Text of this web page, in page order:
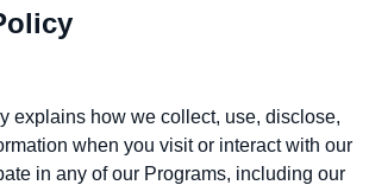
explains how we collect, use, disclose,
when you visit or interact with our
in any of our Programs, including our